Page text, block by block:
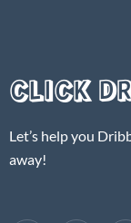
CLICK
Let’s help you
away!